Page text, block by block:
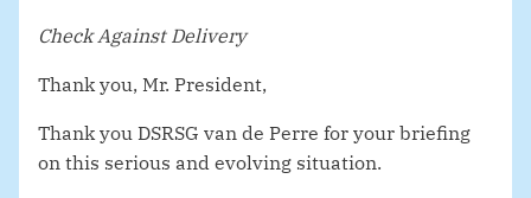
Check Against Delivery
Thank you, Mr. President,
Thank you DSRSG van de Perre for your briefing
on this serious and evolving situation.